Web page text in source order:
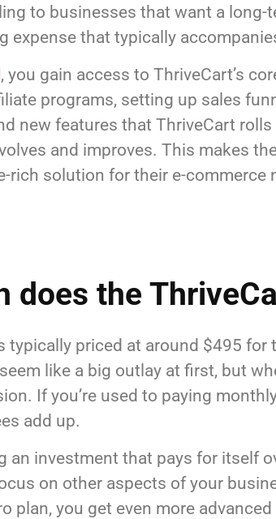
to businesses that want a
expense that typically
, you gain access to ThriveCart’s
programs, setting up sales
new features that ThriveCart
and improves. This makes
rich solution for their e-commerce
does the
typically priced at around $495
like a big outlay at first, but
If you’re used to paying
add up.
an investment that pays for itself
on other aspects of your
plan, you get even more